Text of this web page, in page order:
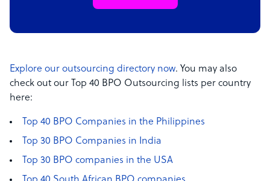
Explore our outsourcing directory now. You may also
check out our Top 40 BPO Outsourcing lists per country
here:
Top 40 BPO Companies in the Philippines
Top 30 BPO Companies in India
Top 30 BPO companies in the USA